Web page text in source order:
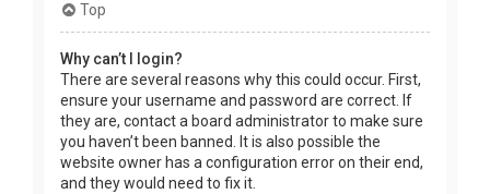
Top
Why can’t I login?
There are several reasons why this could occur. First,
ensure your username and password are correct. If
they are, contact a board administrator to make sure
you haven’t been banned. It is also possible the
website owner has a configuration error on their end,
and they would need to fix it.